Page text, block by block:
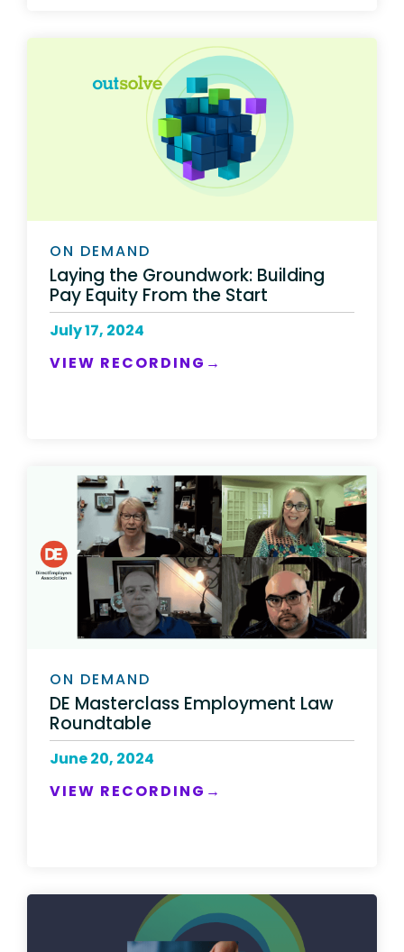
ON DEMAND
Laying the Groundwork: Building
Pay Equity From the Start​
July 17, 2024
VIEW RECORDING→
ON DEMAND
DE Masterclass Employment Law
Roundtable
June 20, 2024
VIEW RECORDING→